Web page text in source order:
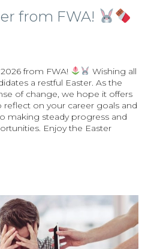
from FWA!
from FWA!
Wishing all
a restful Easter. As the
of change, we hope it offers
on your career goals and
making steady progress and
Enjoy the Easter